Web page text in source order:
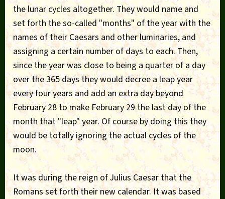
the lunar cycles altogether. They would name and
set forth the so-called "months" of the year with the
names of their Caesars and other luminaries, and
assigning a certain number of days to each. Then,
since the year was close to being a quarter of a day
over the 365 days they would decree a leap year
every four years and add an extra day beyond
February 28 to make February 29 the last day of the
month that "leap" year. Of course by doing this they
would be totally ignoring the actual cycles of the
moon.
It was during the reign of Julius Caesar that the
Romans set forth their new calendar. It was based